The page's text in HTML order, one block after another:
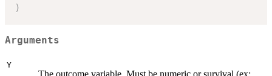
)
Arguments
Y